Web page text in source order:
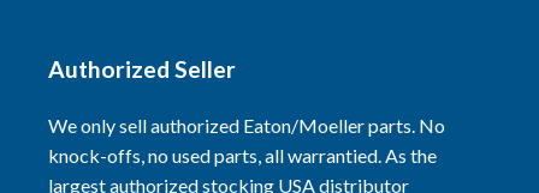
Authorized Seller
We only sell authorized Eaton/Moeller parts. No
knock-offs, no used parts, all warrantied. As the
largest authorized stocking USA distributor